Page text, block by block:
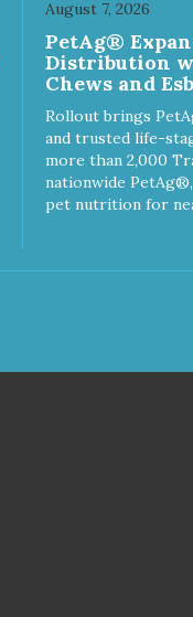
the meat
and makes
more
No
August 7, 2026
PetAg®
Distribution
Chews and
Rollout brings
and trusted life-
more than 2,000
nationwide
pet nutrition for